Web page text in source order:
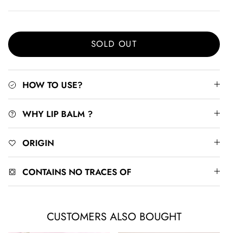
SOLD OUT
HOW TO USE?
WHY LIP BALM ?
ORIGIN
CONTAINS NO TRACES OF
CUSTOMERS ALSO BOUGHT